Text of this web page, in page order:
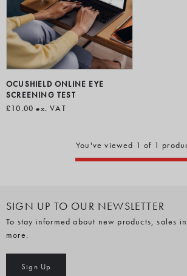
OCUSHIELD ONLINE EYE
SCREENING TEST
£10.00 ex. VAT
You've viewed 1 of 1
SIGN UP TO OUR NEWSLETTER
To stay informed about new products, sales
more.
Sign Up